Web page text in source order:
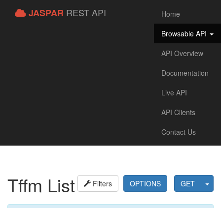
JASPAR REST API
Home
Browsable API
API Overview
Documentation
Live API
API Clients
Contact Us
GET
OPTIONS
Filters
Tffm List